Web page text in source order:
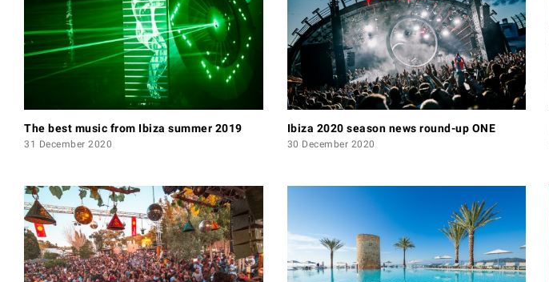
The best music from Ibiza summer 2019
31 December 2020
Ibiza 2020 season news round-up ONE
30 December 2020